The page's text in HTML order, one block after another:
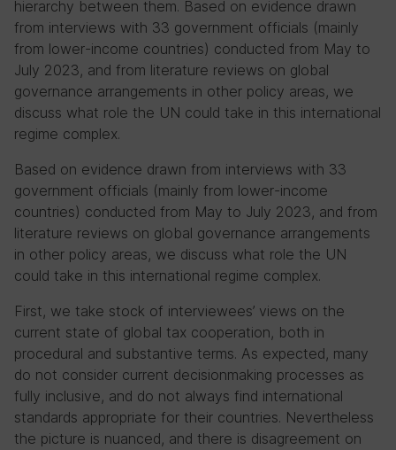
hierarchy between them. Based on evidence drawn
from interviews with 33 government officials (mainly
from lower-income countries) conducted from May to
July 2023, and from literature reviews on global
governance arrangements in other policy areas, we
discuss what role the UN could take in this international
regime complex.
Based on evidence drawn from interviews with 33
government officials (mainly from lower-income
countries) conducted from May to July 2023, and from
literature reviews on global governance arrangements
in other policy areas, we discuss what role the UN
could take in this international regime complex.
First, we take stock of interviewees’ views on the
current state of global tax cooperation, both in
procedural and substantive terms. As expected, many
do not consider current decisionmaking processes as
fully inclusive, and do not always find international
standards appropriate for their countries. Nevertheless
the picture is nuanced, and there is disagreement on